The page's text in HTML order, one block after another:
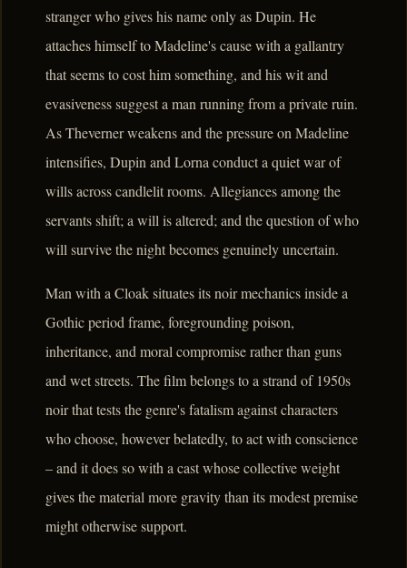
stranger who gives his name only as Dupin. He
attaches himself to Madeline's cause with a gallantry
that seems to cost him something, and his wit and
evasiveness suggest a man running from a private ruin.
As Theverner weakens and the pressure on Madeline
intensifies, Dupin and Lorna conduct a quiet war of
wills across candlelit rooms. Allegiances among the
servants shift; a will is altered; and the question of who
will survive the night becomes genuinely uncertain.
Man with a Cloak situates its noir mechanics inside a
Gothic period frame, foregrounding poison,
inheritance, and moral compromise rather than guns
and wet streets. The film belongs to a strand of 1950s
noir that tests the genre's fatalism against characters
who choose, however belatedly, to act with conscience
– and it does so with a cast whose collective weight
gives the material more gravity than its modest premise
might otherwise support.